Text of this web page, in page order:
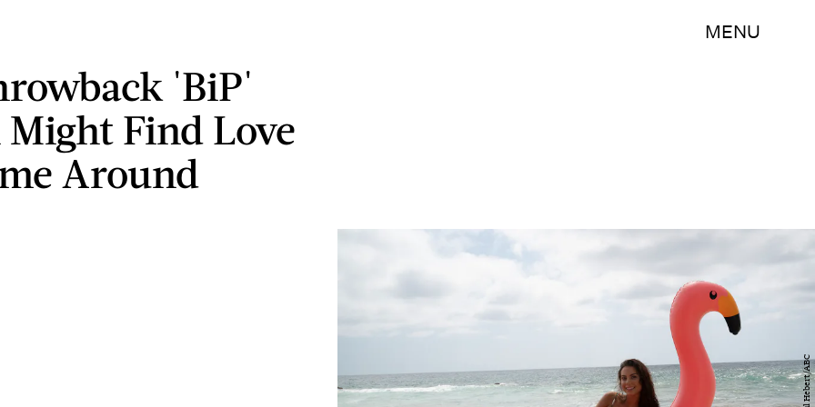
MENU
'BiP'
Find Love
Around
Paul Hebert/ABC